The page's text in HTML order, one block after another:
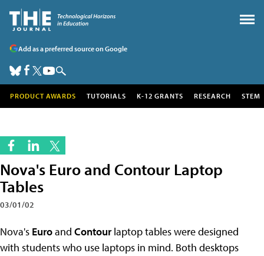
Add as a preferred source on Google
PRODUCT AWARDS TUTORIALS K-12 GRANTS RESEARCH STEM
Nova's Euro and Contour Laptop
Tables
03/01/02
Nova's Euroand Contourlaptop tables were designed
with students who use laptops in mind. Both desktops